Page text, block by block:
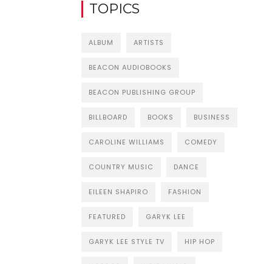
TOPICS
ALBUM ARTISTS
BEACON AUDIOBOOKS
BEACON PUBLISHING GROUP
BILLBOARD BOOKS BUSINESS
CAROLINE WILLIAMS COMEDY
COUNTRY MUSIC DANCE
EILEEN SHAPIRO FASHION
FEATURED GARYK LEE
GARYK LEE STYLE TV HIP HOP